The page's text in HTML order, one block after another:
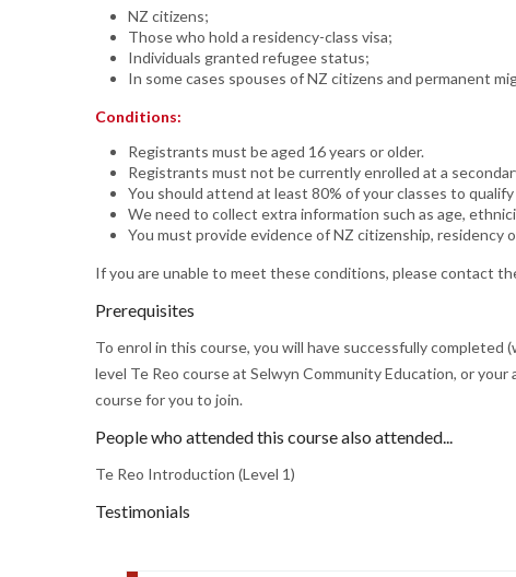
NZ citizens;
Those who hold a residency-class visa;
Individuals granted refugee status;
In some cases spouses of NZ citizens and permanent
Conditions:
Registrants must be aged 16 years or older.
Registrants must not be currently enrolled at a
You should attend at least 80% of your classes to
We need to collect extra information such as age,
You must provide evidence of NZ citizenship, residency
If you are unable to meet these conditions, please contact
Prerequisites
To enrol in this course, you will have successfully
level Te Reo course at Selwyn Community Education, or
course for you to join.
People who attended this course also attended...
Te Reo Introduction (Level 1)
Testimonials